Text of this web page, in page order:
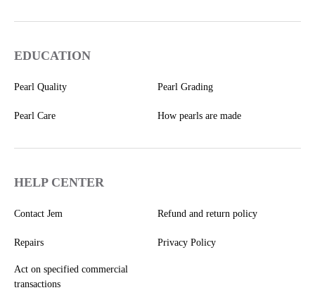
EDUCATION
Pearl Quality Pearl Grading
Pearl Care How pearls are made
HELP CENTER
Contact Jem Refund and return policy
Repairs Privacy Policy
Act on specified commercial
transactions